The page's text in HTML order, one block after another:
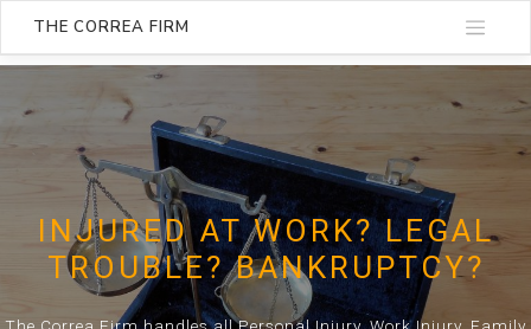
THE CORREA FIRM
INJURED AT WORK? LEGAL
TROUBLE? BANKRUPTCY?